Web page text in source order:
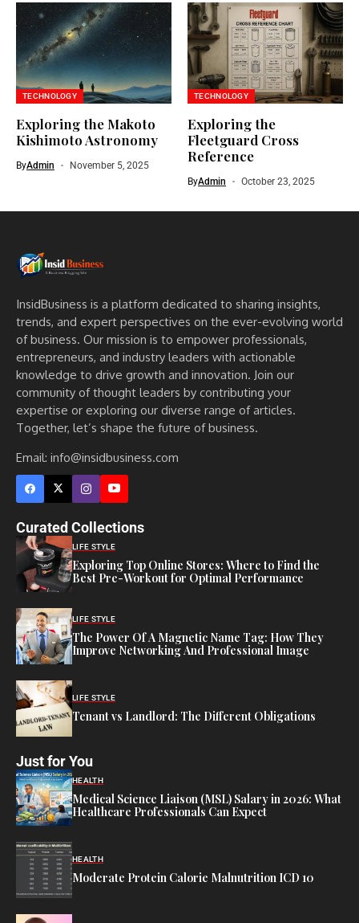
TECHNOLOGY
Exploring the Makoto
Kishimoto Astronomy
ByAdmin November 5, 2025
TECHNOLOGY
Exploring the
Fleetguard Cross
Reference
ByAdmin October 23, 2025
InsidBusiness is a platform dedicated to sharing insights,
trends, and expert perspectives on the ever-evolving world
of business. Our mission is to empower professionals,
entrepreneurs, and industry leaders with actionable
knowledge to drive growth and innovation. Join our
community of thought leaders by contributing your
expertise or exploring our diverse range of articles.
Together, let’s shape the future of business.
Email: info@insidbusiness.com
Curated Collections
LIFE STYLE
Exploring Top Online Stores: Where to Find the
Best Pre-Workout for Optimal Performance
LIFE STYLE
The Power Of A Magnetic Name Tag: How They
Improve Networking And Professional Image
LIFE STYLE
Tenant vs Landlord: The Different Obligations
Just for You
HEALTH
Medical Science Liaison (MSL) Salary in 2026: What
Healthcare Professionals Can Expect
HEALTH
Moderate Protein Calorie Malnutrition ICD 10